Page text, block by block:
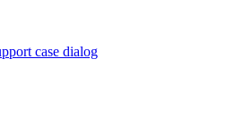
case dialog